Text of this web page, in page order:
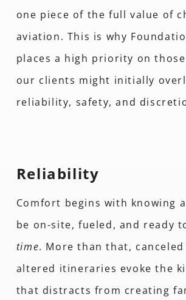
one piece of the full value of
aviation. This is why
places a high priority on
our clients might initially
reliability, safety, and
Reliability
Comfort begins with knowing
be on-site, fueled, and ready
time. More than that,
altered itineraries evoke the
that distracts from creating